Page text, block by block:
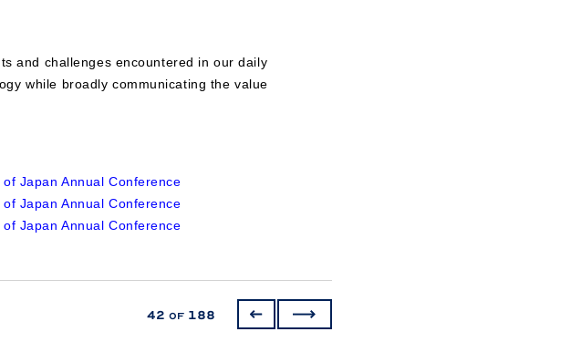
and challenges encountered in our daily
while broadly communicating the value
Japan Annual Conference
Japan Annual Conference
Japan Annual Conference
42 of 188